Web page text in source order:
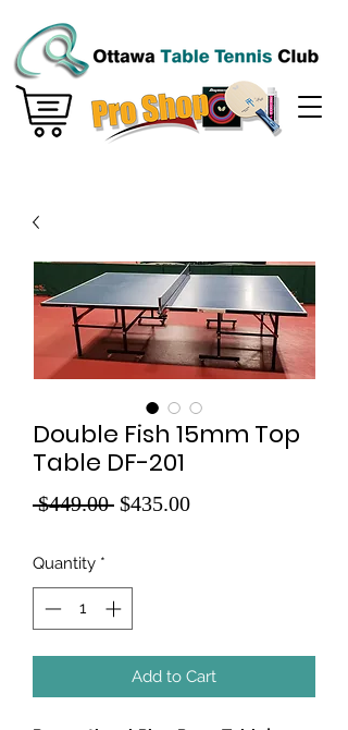
Double Fish 15mm Top
Table DF-201
$449.00 Regular
$435.00Sale
Quantity *
Add to Cart